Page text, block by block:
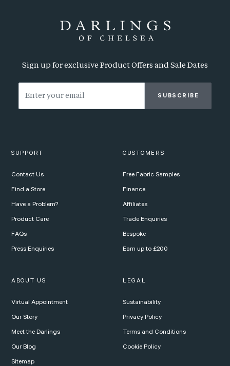
Sign up for exclusive Product Offers and Sale Dates
SUBSCRIBE
SUPPORT
Contact Us
Find a Store
Have a Problem?
Product Care
FAQs
Press Enquiries
CUSTOMERS
Free Fabric Samples
Finance
Affiliates
Trade Enquiries
Bespoke
Earn up to £200
ABOUT US
Virtual Appointment
Our Story
Meet the Darlings
Our Blog
Sitemap
LEGAL
Sustainability
Privacy Policy
Terms and Conditions
Cookie Policy